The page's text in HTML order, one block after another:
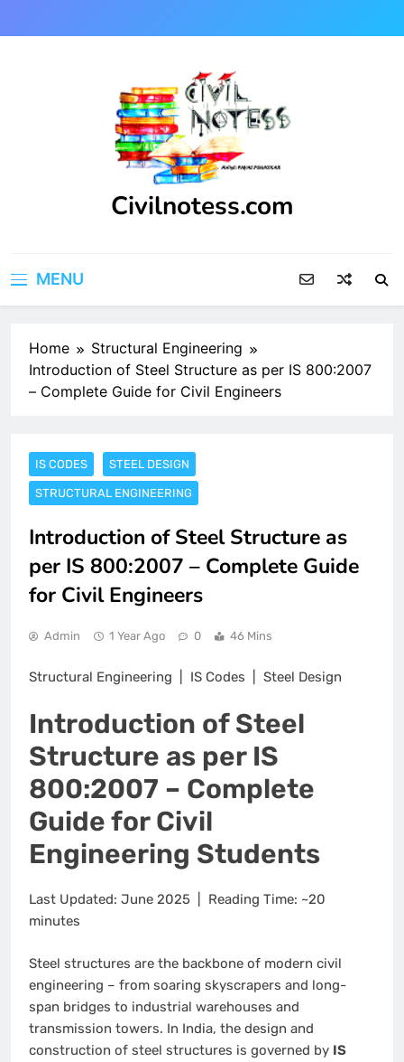
to
Civilnotess.com
MENU
Home
Structural Engineering
Introduction of Steel Structure as per IS 800:2007
– Complete Guide for Civil Engineers
IS CODES STEEL DESIGN
STRUCTURAL ENGINEERING
Introduction of Steel Structure as
per IS 800:2007 – Complete Guide
for Civil Engineers
Admin 1 Year Ago 0 46 Mins
Structural Engineering | IS Codes | Steel Design
Introduction of Steel
Structure as per IS
800:2007 – Complete
Guide for Civil
Engineering Students
Last Updated: June 2025 | Reading Time: ~20
minutes
Steel structures are the backbone of modern civil
engineering – from soaring skyscrapers and long-
span bridges to industrial warehouses and
transmission towers. In India, the design and
construction of steel structures is governed by IS